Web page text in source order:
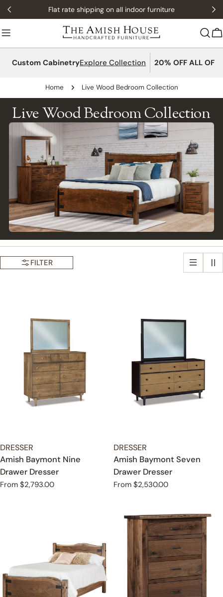
Skip
to
content
Flat rate shipping on all indoor furniture
Custom CabinetryExplore Collection 20% OFF ALL
Home Live Wood Bedroom Collection
Live Wood Bedroom Collection
FILTER
TYPE:
DRESSER
Amish Baymont Nine
Drawer Dresser
Regular
From $2,793.00
TYPE:
DRESSER
Amish Baymont Seven
Drawer Dresser
Regular
From $2,530.00